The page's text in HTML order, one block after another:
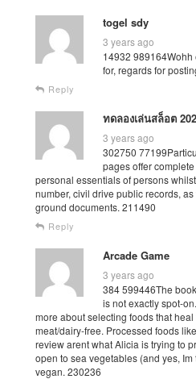
togel sdy
3 years ago
14932 989164Wohh
for, regards for
Reply
ทดลองเล่นสล็อต
3 years ago
302750
pages offer
personal essentials of persons
number, civil drive public records,
ground documents. 211490
Reply
Arcade Game
3 years ago
384 599446The
is not exactly spot-
more about selecting foods that
meat/dairy-free. Processed foods
review arent what Alicia is trying to
open to sea vegetables (and yes,
vegan. 230236